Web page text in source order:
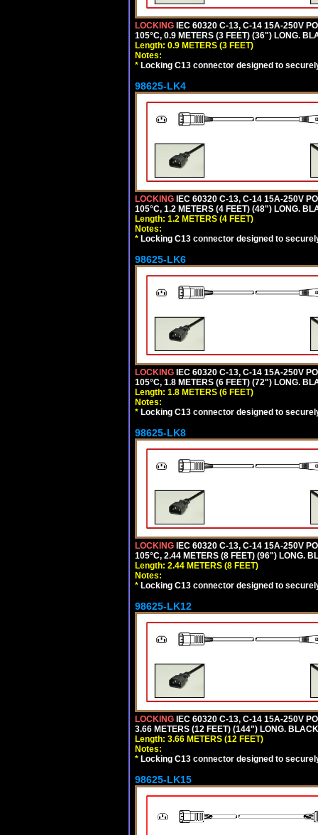
LOCKING IEC 60320 C-13, C-14 15A-250V
105°C, 0.9 METERS (3 FEET) (36") LONG.
Length: 0.9 METERS (3 FEET)
Notes:
* Locking C13 connector designed to
98625-LK4
LOCKING IEC 60320 C-13, C-14 15A-250V
105°C, 1.2 METERS (4 FEET) (48") LONG.
Length: 1.2 METERS (4 FEET)
Notes:
* Locking C13 connector designed to
98625-LK6
LOCKING IEC 60320 C-13, C-14 15A-250V
105°C, 1.8 METERS (6 FEET) (72") LONG.
Length: 1.8 METERS (6 FEET)
Notes:
* Locking C13 connector designed to
98625-LK8
LOCKING IEC 60320 C-13, C-14 15A-250V
105°C, 2.44 METERS (8 FEET) (96") LONG.
Length: 2.44 METERS (8 FEET)
Notes:
* Locking C13 connector designed to
98625-LK12
LOCKING IEC 60320 C-13, C-14 15A-250V
3.66 METERS (12 FEET) (144") LONG.
Length: 3.66 METERS (12 FEET)
Notes:
* Locking C13 connector designed to
98625-LK15